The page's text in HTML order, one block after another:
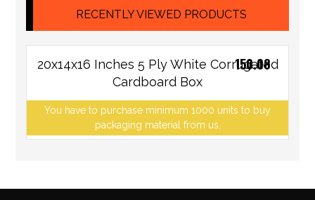
RECENTLY VIEWED PRODUCTS
20x14x16 Inches 5 Ply White Corrugated
Cardboard Box
You have to purchase minimum 1000 units to buy
packaging material from us.
150.08